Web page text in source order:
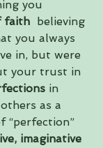
you
faith  believing
you always
in, but were
your trust in
in
as a
“perfection”
imaginative